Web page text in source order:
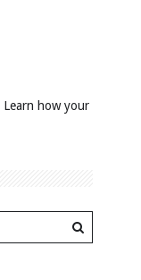
Learn how your